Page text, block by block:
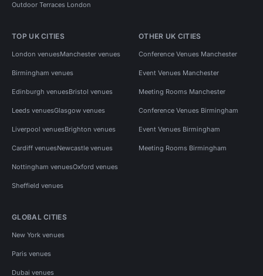
Outdoor Terraces London
TOP UK CITIES
London venuesManchester venues
Birmingham venues
Edinburgh venuesBristol venues
Leeds venuesGlasgow venues
Liverpool venuesBrighton venues
Cardiff venuesNewcastle venues
Nottingham venuesOxford venues
Sheffield venues
OTHER UK CITIES
Conference Venues Manchester
Event Venues Manchester
Meeting Rooms Manchester
Conference Venues Birmingham
Event Venues Birmingham
Meeting Rooms Birmingham
GLOBAL CITIES
New York venues
Paris venues
Dubai venues